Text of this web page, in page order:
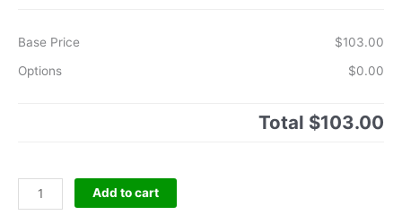
Base Price
$103.00
Options
$0.00
Total $103.00
Model
No.50R
Add to cart